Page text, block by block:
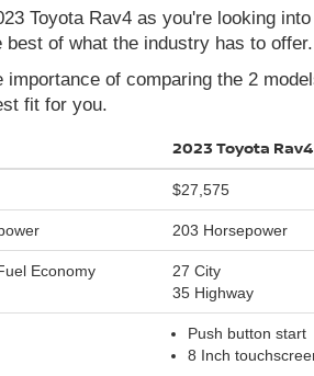
Toyota Rav4 as you're looking
of what the industry has to offer.
of comparing the 2
fit for you.
2023 Toyota Rav4
$27,575
203 Horsepower
Economy
27 City
35 Highway
Push button start
8 Inch